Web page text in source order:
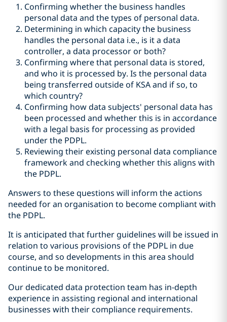
Confirming whether the business handles
personal data and the types of personal data.
Determining in which capacity the business
handles the personal data i.e., is it a data
controller, a data processor or both?
Confirming where that personal data is stored,
and who it is processed by. Is the personal data
being transferred outside of KSA and if so, to
which country?
Confirming how data subjects' personal data has
been processed and whether this is in accordance
with a legal basis for processing as provided
under the PDPL.
Reviewing their existing personal data compliance
framework and checking whether this aligns with
the PDPL.
Answers to these questions will inform the actions
needed for an organisation to become compliant with
the PDPL.
It is anticipated that further guidelines will be issued in
relation to various provisions of the PDPL in due
course, and so developments in this area should
continue to be monitored.
Our dedicated data protection team has in-depth
experience in assisting regional and international
businesses with their compliance requirements.